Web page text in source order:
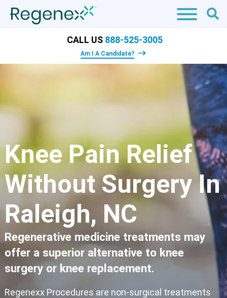
CALL US 888-525-3005
Am I A Candidate?
Knee Pain Relief
Without Surgery In
Raleigh, NC
Regenerative medicine treatments may
offer a superior alternative to knee
surgery or knee replacement.
Regenexx Procedures are non-surgical treatments